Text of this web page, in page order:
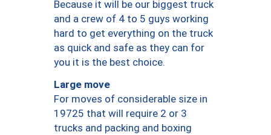
Because it will be our biggest truck
and a crew of 4 to 5 guys working
hard to get everything on the truck
as quick and safe as they can for
you it is the best choice.
Large move
For moves of considerable size in
19725 that will require 2 or 3
trucks and packing and boxing